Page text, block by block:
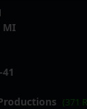
MI
(371